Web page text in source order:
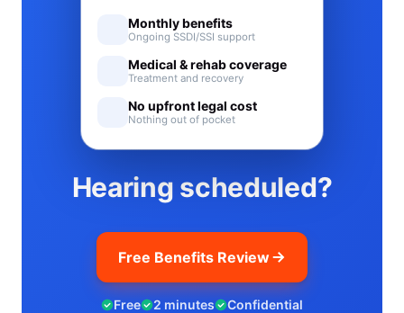
Hearing scheduled?
Free Benefits Review
Free 2 minutes Confidential
Monthly benefits
Ongoing SSDI/SSI support
Medical & rehab coverage
Treatment and recovery
No upfront legal cost
Nothing out of pocket